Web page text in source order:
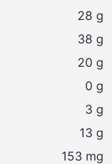
28 g
38 g
20 g
0 g
3 g
13 g
153 mg